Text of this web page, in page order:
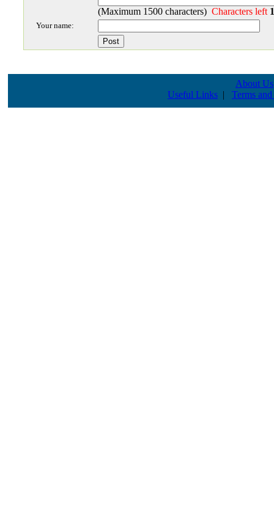
(Maximum 1500 characters) Characters left
Your name:
About Us
Useful Links | Terms